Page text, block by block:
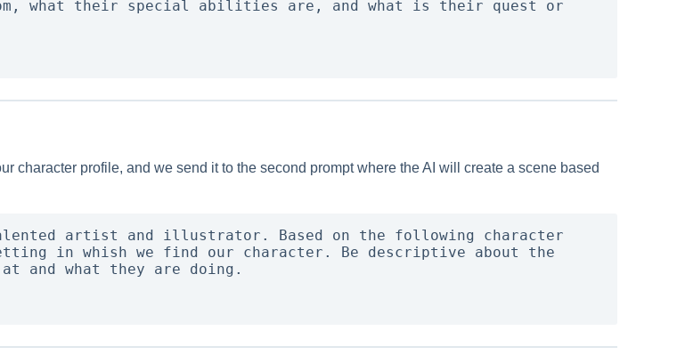
what their special abilities are, and what is their quest or
character profile, and we send it to the second prompt where the AI will create a scene based
artist and illustrator. Based on the following character
in whish we find our character. Be descriptive about the
and what they are doing.